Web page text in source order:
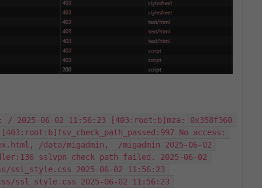
2025-06-02 11:56:23 [403:root:b]mza: 0x358f360
No access:
/data/migadmin,  /migadmin 2025-06-02
sslvpn check path failed. 2025-06-02
ssl_style.css 2025-06-02 11:56:23
ssl_style.css 2025-06-02 11:56:23